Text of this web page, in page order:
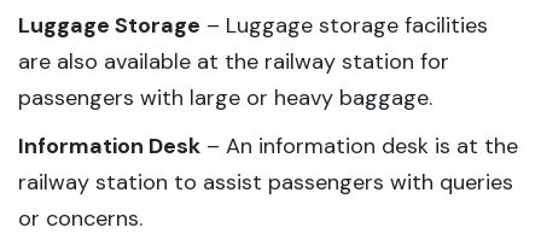
Luggage Storage – Luggage storage facilities
are also available at the railway station for
passengers with large or heavy baggage.
Information Desk – An information desk is at the
railway station to assist passengers with queries
or concerns.